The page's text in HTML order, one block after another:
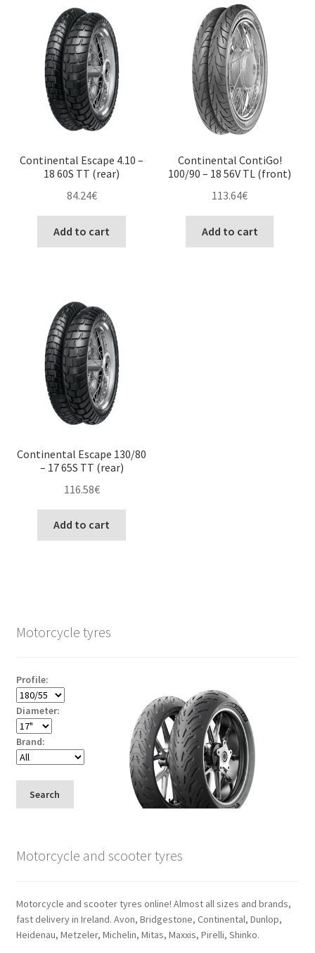
Continental Escape 4.10 –
18 60S TT (rear)
84.24€
Add to cart
Continental ContiGo!
100/90 – 18 56V TL (front)
113.64€
Add to cart
Continental Escape 130/80
– 17 65S TT (rear)
116.58€
Add to cart
Motorcycle tyres
Profile:
Diameter:
Brand:
Search
Motorcycle and scooter tyres
Motorcycle and scooter tyres online! Almost all sizes and brands,
fast delivery in Ireland. Avon, Bridgestone, Continental, Dunlop,
Heidenau, Metzeler, Michelin, Mitas, Maxxis, Pirelli, Shinko.